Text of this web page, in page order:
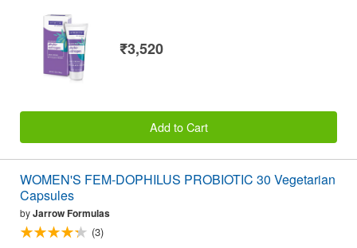
₹3,520
Add to Cart
WOMEN'S FEM-DOPHILUS PROBIOTIC 30 Vegetarian
Capsules
byJarrow Formulas
(3)